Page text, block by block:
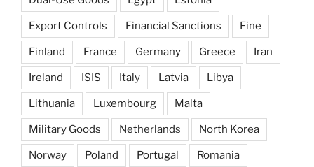
Export Controls Financial Sanctions Fine
Finland France Germany Greece Iran
Ireland ISIS Italy Latvia Libya
Lithuania Luxembourg Malta
Military Goods Netherlands North Korea
Norway Poland Portugal Romania